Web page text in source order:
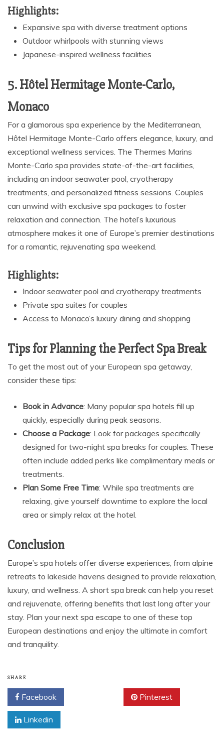
Highlights:
Expansive spa with diverse treatment options
Outdoor whirlpools with stunning views
Japanese-inspired wellness facilities
5. Hôtel Hermitage Monte-Carlo,
Monaco
For a glamorous spa experience by the Mediterranean,
Hôtel Hermitage Monte-Carlo offers elegance, luxury, and
exceptional wellness services. The Thermes Marins
Monte-Carlo spa provides state-of-the-art facilities,
including an indoor seawater pool, cryotherapy
treatments, and personalized fitness sessions. Couples
can unwind with exclusive spa packages to foster
relaxation and connection. The hotel’s luxurious
atmosphere makes it one of Europe’s premier destinations
for a romantic, rejuvenating spa weekend.
Highlights:
Indoor seawater pool and cryotherapy treatments
Private spa suites for couples
Access to Monaco’s luxury dining and shopping
Tips for Planning the Perfect Spa Break
To get the most out of your European spa getaway,
consider these tips:
Book in Advance: Many popular spa hotels fill up
quickly, especially during peak seasons.
Choose a Package: Look for packages specifically
designed for two-night spa breaks for couples. These
often include added perks like complimentary meals or
treatments.
Plan Some Free Time: While spa treatments are
relaxing, give yourself downtime to explore the local
area or simply relax at the hotel.
Conclusion
Europe’s spa hotels offer diverse experiences, from alpine
retreats to lakeside havens designed to provide relaxation,
luxury, and wellness. A short spa break can help you reset
and rejuvenate, offering benefits that last long after your
stay. Plan your next spa escape to one of these top
European destinations and enjoy the ultimate in comfort
and tranquility.
SHARE
Facebook Pinterest
Linkedin